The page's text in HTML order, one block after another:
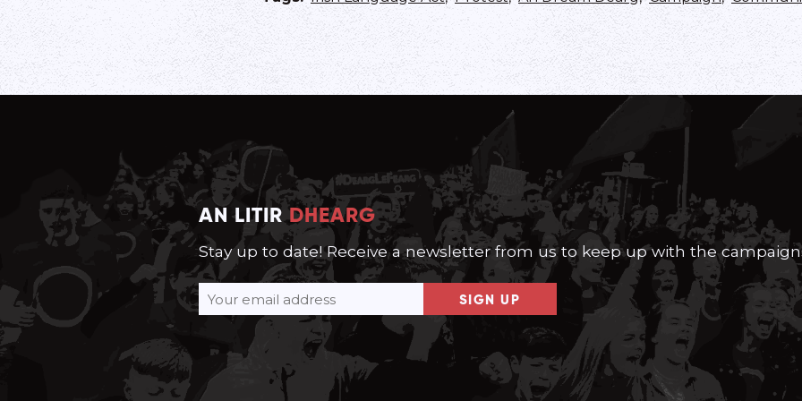
AN LITIR DHEARG
Stay up to date! Receive a newsletter from us to keep up with the
SIGN UP